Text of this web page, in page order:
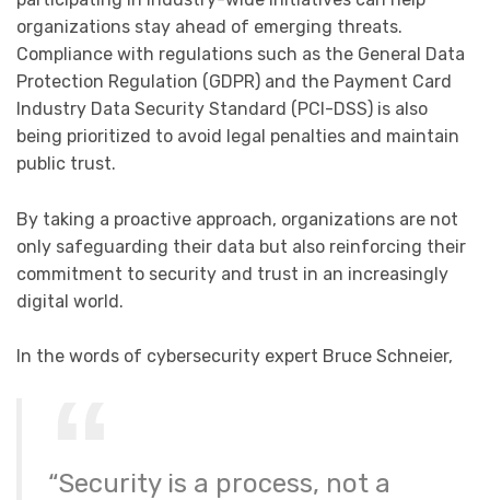
organizations stay ahead of emerging threats.
Compliance with regulations such as the General Data
Protection Regulation (GDPR) and the Payment Card
Industry Data Security Standard (PCI-DSS) is also
being prioritized to avoid legal penalties and maintain
public trust.
By taking a proactive approach, organizations are not
only safeguarding their data but also reinforcing their
commitment to security and trust in an increasingly
digital world.
In the words of cybersecurity expert Bruce Schneier,
“Security is a process, not a